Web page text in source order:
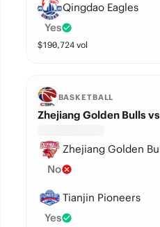
Qingdao Eagles
Yes
$190,724vol
BASKETBALL
Zhejiang Golden Bulls
Zhejiang Golden
No
Tianjin Pioneers
Yes